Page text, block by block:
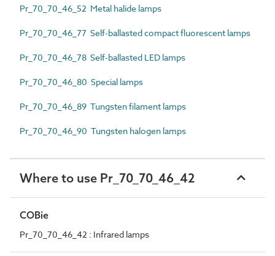
Pr_70_70_46_52 Metal halide lamps
Pr_70_70_46_77 Self-ballasted compact fluorescent lamps
Pr_70_70_46_78 Self-ballasted LED lamps
Pr_70_70_46_80 Special lamps
Pr_70_70_46_89 Tungsten filament lamps
Pr_70_70_46_90 Tungsten halogen lamps
Where to use Pr_70_70_46_42
COBie
Pr_70_70_46_42 : Infrared lamps